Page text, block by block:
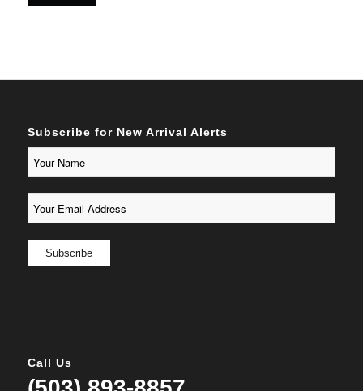
Subscribe for New Arrival Alerts
Call Us